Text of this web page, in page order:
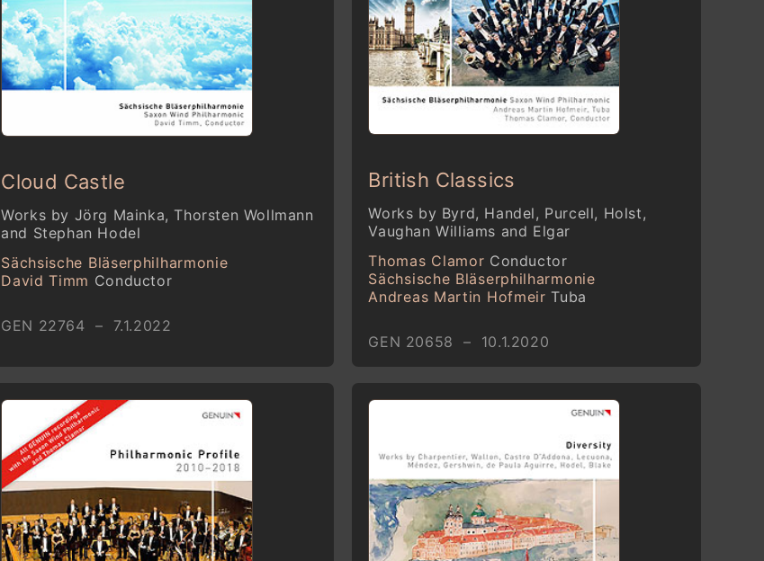
Anonymous
The First Nowell (England)
Cloud Castle
Works by Jörg Mainka, Thorsten Wollmann
and Stephan Hodel
Sächsische Bläserphilharmonie
David Timm Conductor
GEN 22764 – 7.1.2022
British Classics
Works by Byrd, Handel, Purcell, Holst,
Vaughan Williams and Elgar
Thomas Clamor Conductor
Sächsische Bläserphilharmonie
Andreas Martin Hofmeir Tuba
GEN 20658 – 10.1.2020